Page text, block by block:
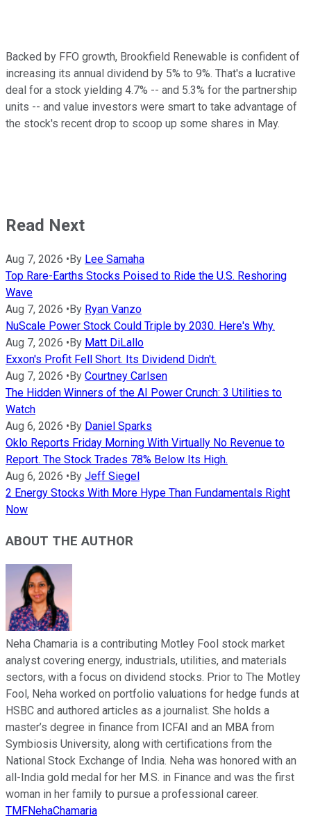
Backed by FFO growth, Brookfield Renewable is confident of
increasing its annual dividend by 5% to 9%. That's a lucrative
deal for a stock yielding 4.7% -- and 5.3% for the partnership
units -- and value investors were smart to take advantage of
the stock's recent drop to scoop up some shares in May.
Read Next
Aug 7, 2026 • By Lee Samaha
Top Rare-Earths Stocks Poised to Ride the U.S. Reshoring
Wave
Aug 7, 2026 • By Ryan Vanzo
NuScale Power Stock Could Triple by 2030. Here's Why.
Aug 7, 2026 • By Matt DiLallo
Exxon's Profit Fell Short. Its Dividend Didn't.
Aug 7, 2026 • By Courtney Carlsen
The Hidden Winners of the AI Power Crunch: 3 Utilities to
Watch
Aug 6, 2026 • By Daniel Sparks
Oklo Reports Friday Morning With Virtually No Revenue to
Report. The Stock Trades 78% Below Its High.
Aug 6, 2026 • By Jeff Siegel
2 Energy Stocks With More Hype Than Fundamentals Right
Now
ABOUT THE AUTHOR
Neha Chamaria is a contributing Motley Fool stock market
analyst covering energy, industrials, utilities, and materials
sectors, with a focus on dividend stocks. Prior to The Motley
Fool, Neha worked on portfolio valuations for hedge funds at
HSBC and authored articles as a journalist. She holds a
master’s degree in finance from ICFAI and an MBA from
Symbiosis University, along with certifications from the
National Stock Exchange of India. Neha was honored with an
all-India gold medal for her M.S. in Finance and was the first
woman in her family to pursue a professional career.
TMFNehaChamaria